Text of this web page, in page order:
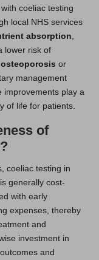
coeliac testing
local NHS services
absorption
lower risk of
osteoporosis or
management
improvements play a
of life for patients.
of
coeliac testing in
generally cost-
with early
expenses, thereby
and
investment in
and